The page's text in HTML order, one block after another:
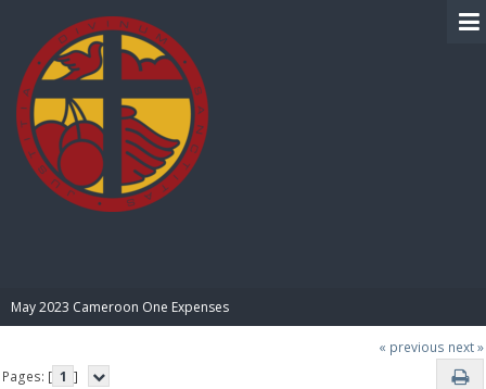
May 2023 Cameroon One Expenses
« previous next »
Pages: [ 1 ]